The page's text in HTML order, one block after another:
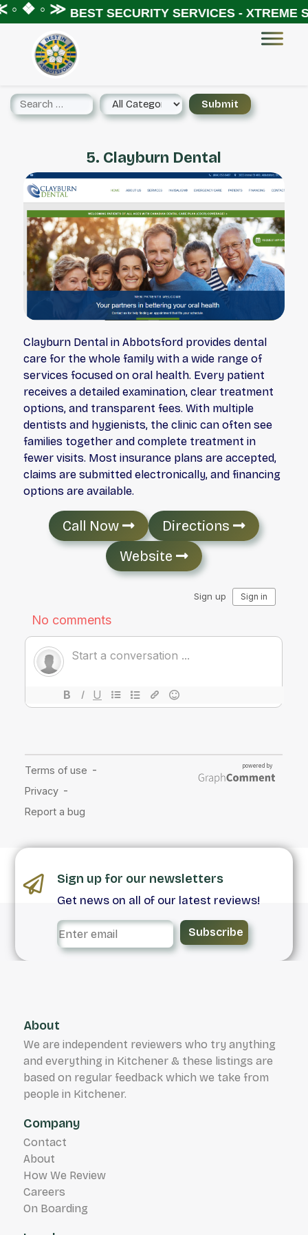
❖ ◦ ≫BEST SECURITY SERVICES - XTREME
5. Clayburn Dental
Clayburn Dental in Abbotsford provides dental
care for the whole family with a wide range of
services focused on oral health. Every patient
receives a detailed examination, clear treatment
options, and transparent fees. With multiple
dentists and hygienists, the clinic can often see
families together and complete treatment in
fewer visits. Most insurance plans are accepted,
claims are submitted electronically, and financing
options are available.
Call Now
Directions
Website
Sign up for our newsletters
Get news on all of our latest reviews!
Subscribe
About
We are independent reviewers who try anything
and everything in Kitchener & these listings are
based on regular feedback which we take from
people in Kitchener.
Company
Contact
About
How We Review
Careers
On Boarding